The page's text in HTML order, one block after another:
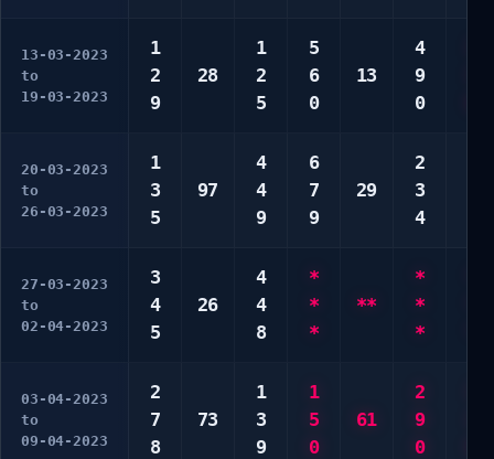
13-03-2023
to
19-03-2023
1
2
9
28
1
2
5
5
6
0
13
4
9
0
20-03-2023
to
26-03-2023
1
3
5
97
4
4
9
6
7
9
29
2
3
4
27-03-2023
to
02-04-2023
3
4
5
26
4
4
8
*
*
*
**
*
*
*
03-04-2023
to
09-04-2023
2
7
8
73
1
3
9
1
5
0
61
2
9
0